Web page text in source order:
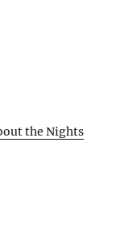
the Nights